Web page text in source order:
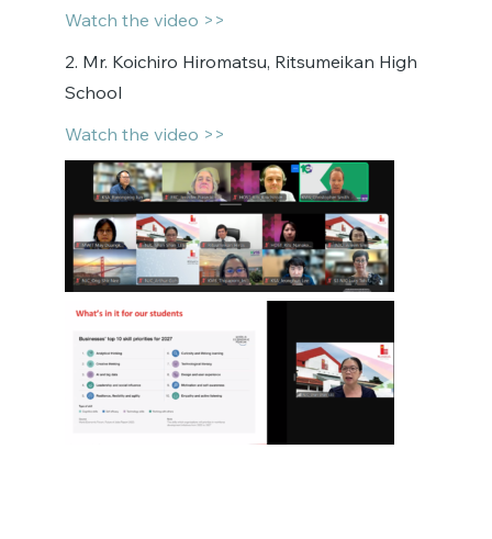
Watch the video >>
2. Mr. Koichiro Hiromatsu, Ritsumeikan High
School
Watch the video >>